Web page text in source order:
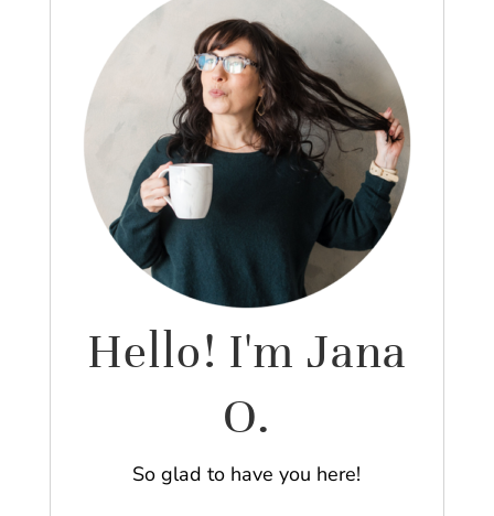
Hello! I'm Jana
O.
So glad to have you here!